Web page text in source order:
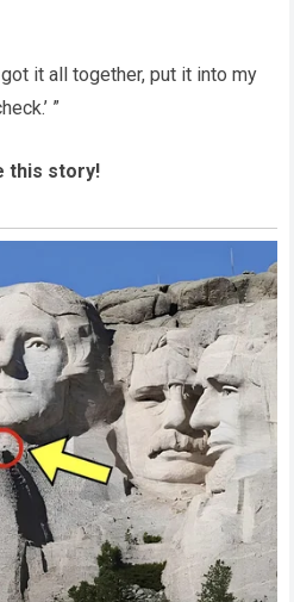
got it all together, put it into my
”
this story!